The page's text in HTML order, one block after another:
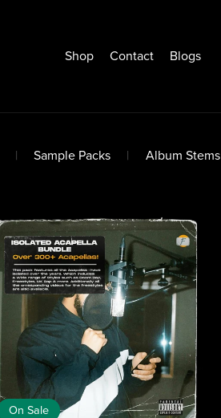
Shop Contact Blogs
| Sample Packs | Album Stems
On Sale